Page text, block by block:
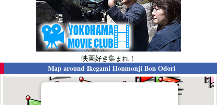
映画好き集まれ！
Map aroundIkegami Honmonji Bon Odori